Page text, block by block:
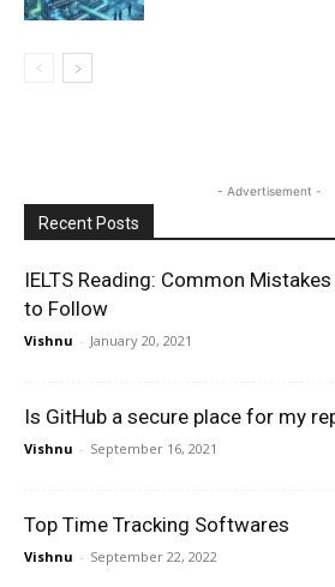
- Advertisement -
Recent Posts
IELTS Reading: Common
to Follow
Vishnu - January 20, 2021
Is GitHub a secure place for my
Vishnu - September 16, 2021
Top Time Tracking Softwares
Vishnu - September 22, 2022